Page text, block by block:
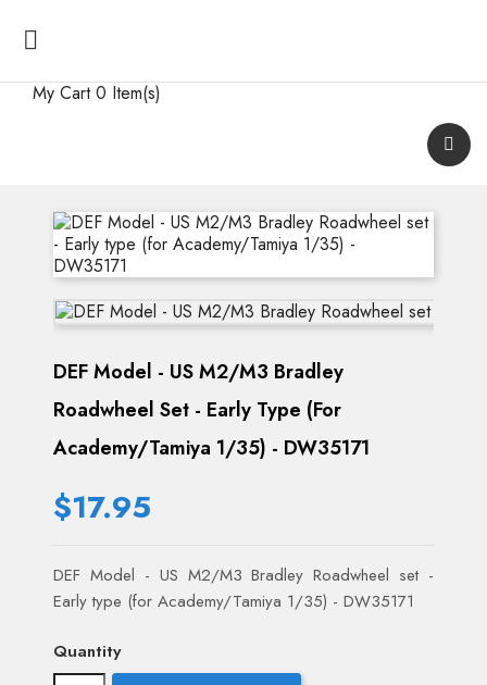

My Cart 0 Item(s)
DEF Model - US M2/M3 Bradley
Roadwheel Set - Early Type (for
Academy/Tamiya 1/35) - DW35171
$17.95
DEF Model - US M2/M3 Bradley Roadwheel set -
Early type (for Academy/Tamiya 1/35) - DW35171
Quantity